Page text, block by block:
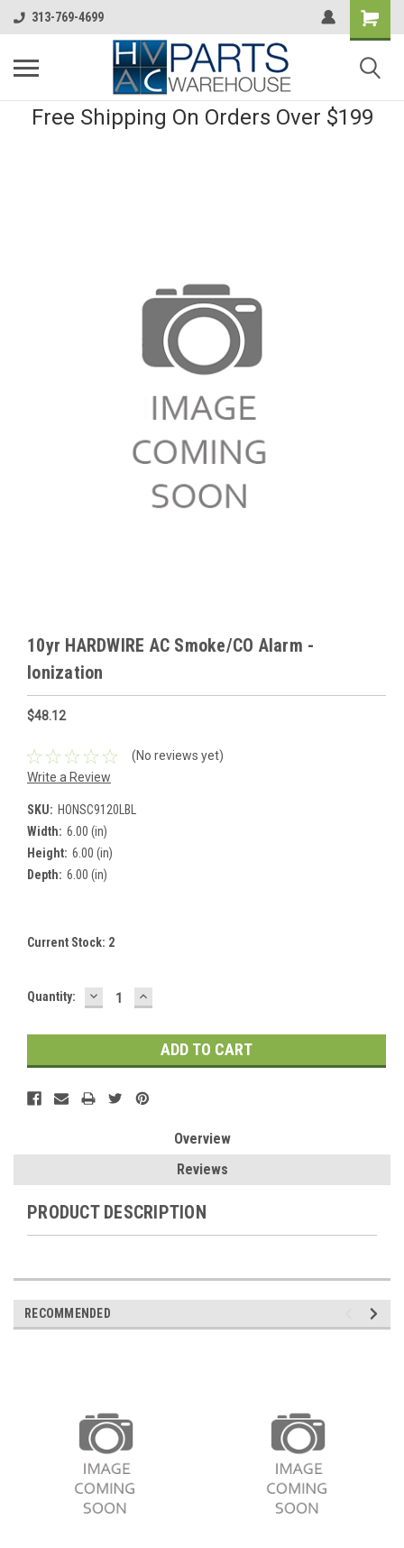
313-769-4699
Free Shipping On Orders Over $199
10yr HARDWIRE AC Smoke/CO Alarm -
Ionization
$48.12
(No reviews yet)
Write a Review
SKU: HONSC9120LBL
Width: 6.00 (in)
Height: 6.00 (in)
Depth: 6.00 (in)
Current Stock: 2
Quantity: DECREASE
QUANTITY:
INCREASE
QUANTITY:
Overview
Reviews
PRODUCT DESCRIPTION
RECOMMENDED